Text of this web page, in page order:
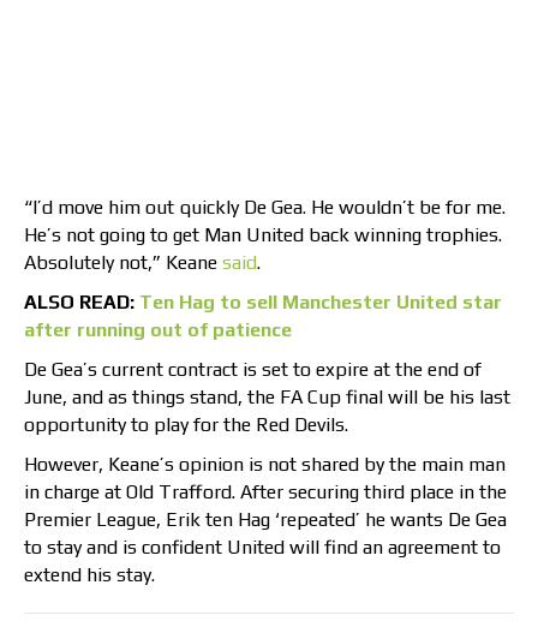
“I’d move him out quickly De Gea. He wouldn’t be for me.
He’s not going to get Man United back winning trophies.
Absolutely not,” Keane said.
ALSO READ: Ten Hag to sell Manchester United star
after running out of patience
De Gea’s current contract is set to expire at the end of
June, and as things stand, the FA Cup final will be his last
opportunity to play for the Red Devils.
However, Keane’s opinion is not shared by the main man
in charge at Old Trafford. After securing third place in the
Premier League, Erik ten Hag ‘repeated’ he wants De Gea
to stay and is confident United will find an agreement to
extend his stay.